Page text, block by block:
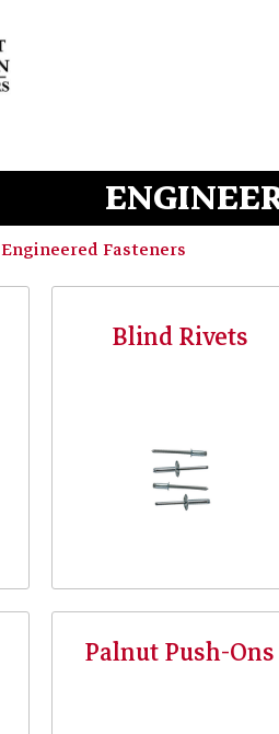
Engineered Fasteners
Blind Rivets
Palnut Push-Ons